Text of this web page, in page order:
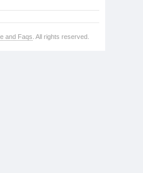
and Faqs . All rights reserved.